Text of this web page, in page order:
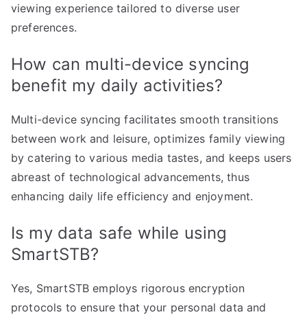
viewing experience tailored to diverse user
preferences.
How can multi-device syncing
benefit my daily activities?
Multi-device syncing facilitates smooth transitions
between work and leisure, optimizes family viewing
by catering to various media tastes, and keeps users
abreast of technological advancements, thus
enhancing daily life efficiency and enjoyment.
Is my data safe while using
SmartSTB?
Yes, SmartSTB employs rigorous encryption
protocols to ensure that your personal data and